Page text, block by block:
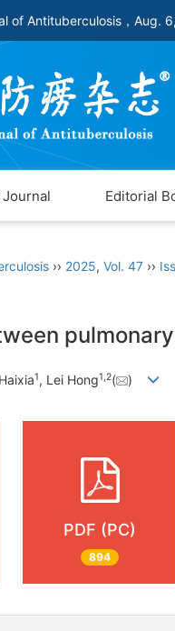
of Antituberculosis， Aug.
Editorial
›› 2025, Vol. 47 ››
1, Lei Hong1,2( )
PDF (PC)
894